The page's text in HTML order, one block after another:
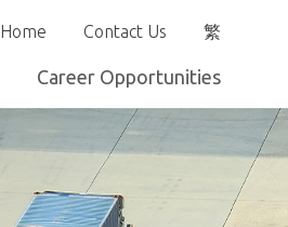
Home Contact Us 繁
Career Opportunities